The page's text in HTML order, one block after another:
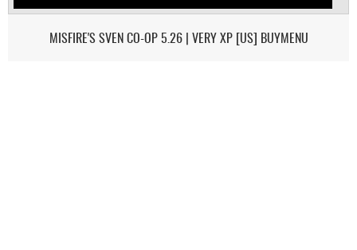
MISFIRE'S SVEN CO-OP 5.26 | VERY XP [US] BUYMENU